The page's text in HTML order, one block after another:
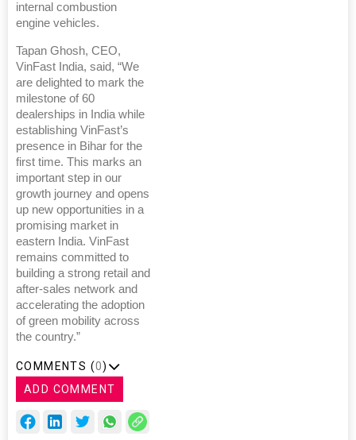
internal combustion
engine vehicles.
Tapan Ghosh, CEO,
VinFast India, said, “We
are delighted to mark the
milestone of 60
dealerships in India while
establishing VinFast’s
presence in Bihar for the
first time. This marks an
important step in our
growth journey and opens
up new opportunities in a
promising market in
eastern India. VinFast
remains committed to
building a strong retail and
after-sales network and
accelerating the adoption
of green mobility across
the country.”
COMMENTS (0)
ADD COMMENT